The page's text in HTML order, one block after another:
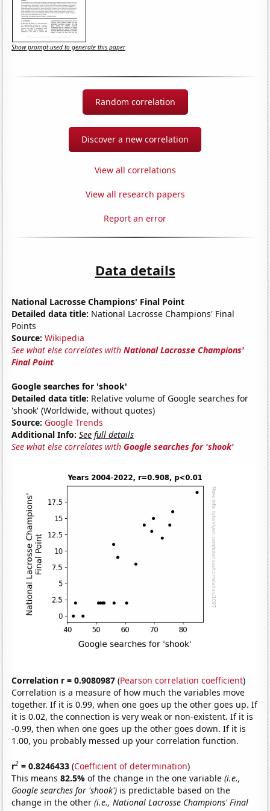
Show prompt used to generate this paper
Random correlation
Discover a new correlation
View all correlations
View all research papers
Report an error
Data details
National Lacrosse Champions' Final Point
Detailed data title: National Lacrosse Champions' Final
Points
Source: Wikipedia
See what else correlates withNational Lacrosse Champions'
Final Point
Google searches for 'shook'
Detailed data title: Relative volume of Google searches for
'shook' (Worldwide, without quotes)
Source: Google Trends
Additional Info: See full details
See what else correlates withGoogle searches for 'shook'
Correlation r = 0.9080987 (Pearson correlation coefficient)
Correlation is a measure of how much the variables move
together. If it is 0.99, when one goes up the other goes up. If
it is 0.02, the connection is very weak or non-existent. If it is
-0.99, then when one goes up the other goes down. If it is
1.00, you probably messed up your correlation function.
r2 = 0.8246433 (Coefficient of determination)
This means82.5%of the change in the one variable(i.e.,
Google searches for 'shook') is predictable based on the
change in the other(i.e., National Lacrosse Champions' Final